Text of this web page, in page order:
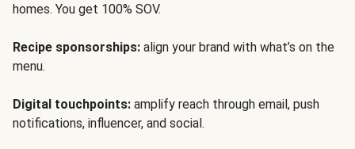
homes. You get 100% SOV.
Recipe sponsorships: align your brand with what’s on the
menu.
Digital touchpoints: amplify reach through email, push
notifications, influencer, and social.